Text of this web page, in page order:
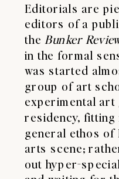
Editorials are
editors of a
the Bunker
in the formal
was started
group of art
experimental
residency,
general ethos
arts scene;
out hyper-